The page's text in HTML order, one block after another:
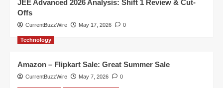
JEE Advanced 2026 Analysis: Shift 1 Review & Cut-
Offs
CurrentBuzzWire May 17, 2026 0
Technology
Amazon – Flipkart Sale: Great Summer Sale
CurrentBuzzWire May 7, 2026 0